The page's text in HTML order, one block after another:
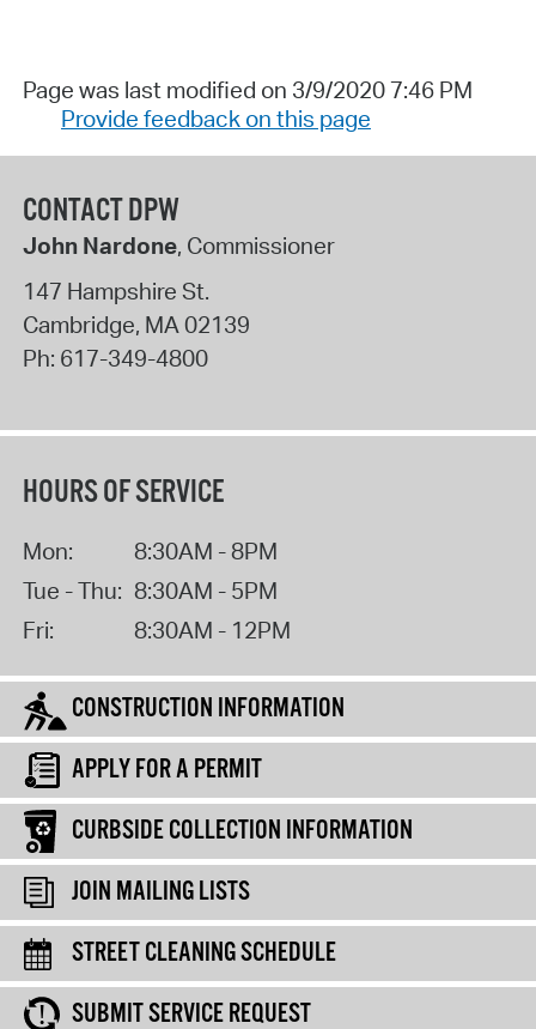
Page was last modified on 3/9/2020 7:46 PM
Provide feedback on this page
CONTACT DPW
John Nardone, Commissioner
147 Hampshire St.
Cambridge, MA 02139
Ph: 617-349-4800
HOURS OF SERVICE
Mon:
8:30AM - 8PM
Tue - Thu: 8:30AM - 5PM
Fri:
8:30AM - 12PM
CONSTRUCTION INFORMATION
APPLY FOR A PERMIT
CURBSIDE COLLECTION INFORMATION
JOIN MAILING LISTS
STREET CLEANING SCHEDULE
SUBMIT SERVICE REQUEST